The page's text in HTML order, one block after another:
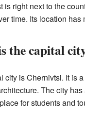
is right next to the
time. Its location
the capital
city is Chernivtsi. It is
The city
for students and